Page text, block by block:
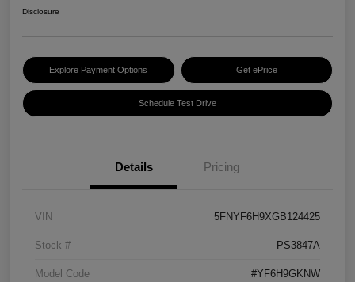
Disclosure
Explore Payment Options Get ePrice
Schedule Test Drive
Details Pricing
VIN 5FNYF6H9XGB124425
Stock # PS3847A
Model Code #YF6H9GKNW